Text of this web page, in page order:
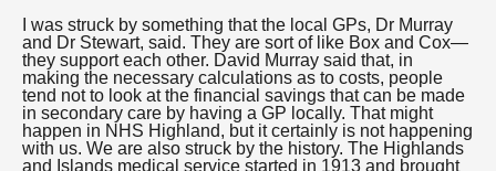
I was struck by something that the local GPs, Dr Murray
and Dr Stewart, said. They are sort of like Box and Cox—
they support each other. David Murray said that, in
making the necessary calculations as to costs, people
tend not to look at the financial savings that can be made
in secondary care by having a GP locally. That might
happen in NHS Highland, but it certainly is not happening
with us. We are also struck by the history. The Highlands
and Islands medical service started in 1913 and brought